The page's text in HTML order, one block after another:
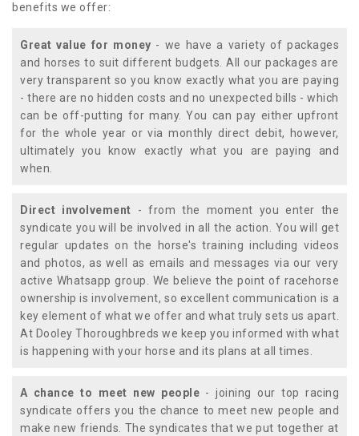
benefits we offer:
Great value for money - we have a variety of packages
and horses to suit different budgets. All our packages are
very transparent so you know exactly what you are paying
- there are no hidden costs and no unexpected bills - which
can be off-putting for many. You can pay either upfront
for the whole year or via monthly direct debit, however,
ultimately you know exactly what you are paying and
when.
Direct involvement - from the moment you enter the
syndicate you will be involved in all the action. You will get
regular updates on the horse's training including videos
and photos, as well as emails and messages via our very
active Whatsapp group. We believe the point of racehorse
ownership is involvement, so excellent communication is a
key element of what we offer and what truly sets us apart.
At Dooley Thoroughbreds we keep you informed with what
is happening with your horse and its plans at all times.
A chance to meet new people - joining our top racing
syndicate offers you the chance to meet new people and
make new friends. The syndicates that we put together at